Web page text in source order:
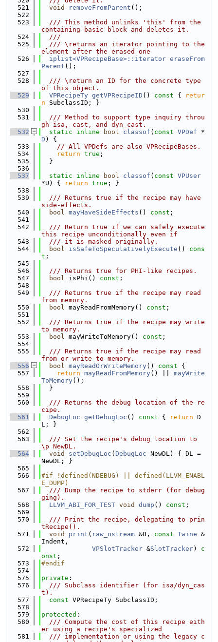
  521
void removeFromParent ();
  522
  523
  /// This method unlinks 'this' from the
containing basic block and deletes it.
  524
  ///
  525
  /// \returns an iterator pointing to the
element after the erased one
  526
iplist<VPRecipeBase>::iterator eraseFrom
Parent ();
  527
  528
  /// \return an ID for the concrete type
of this object.
  529
VPRecipeTy getVPRecipeID () const {
retur
n SubclassID; }
  530
  531
  /// Method to support type inquiry throu
gh isa, cast, and dyn_cast.
  532
static inline bool classof ( const VPDef *
D ) {
  533
// All VPDefs are also VPRecipeBases.
  534
return true ;
  535
  }
  536
  537
static inline bool classof ( const VPUser
*U) {
return true ; }
  538
  539
  /// Returns true if the recipe may have
side-effects.
  540
bool mayHaveSideEffects () const ;
  541
  542
  /// Return true if we can safely execute
this recipe unconditionally even if
  543
  /// it is masked originally.
  544
bool isSafeToSpeculativelyExecute () cons
t ;
  545
  546
  /// Returns true for PHI-like recipes.
  547
bool isPhi() const ;
  548
  549
  /// Returns true if the recipe may read
from memory.
  550
bool mayReadFromMemory() const ;
  551
  552
  /// Returns true if the recipe may write
to memory.
  553
bool mayWriteToMemory() const ;
  554
  555
  /// Returns true if the recipe may read
from or write to memory.
  556
bool mayReadOrWriteMemory() const {
  557
return mayReadFromMemory() || mayWrite
ToMemory();
  558
  }
  559
  560
  /// Returns the debug location of the re
cipe.
  561
DebugLoc getDebugLoc () const { return D
L; }
  562
  563
  /// Set the recipe's debug location to
\p NewDL.
  564
void setDebugLoc ( DebugLoc NewDL) { DL =
NewDL; }
  565
  566
#if !defined(NDEBUG) || defined(LLVM_ENABL
E_DUMP)
  567
  /// Dump the recipe to stderr (for debug
ging).
  568
LLVM_ABI_FOR_TEST void dump () const ;
  569
  570
  /// Print the recipe, delegating to prin
tRecipe().
  571
void print ( raw_ostream &O, const Twine &
Indent,
  572
VPSlotTracker &SlotTracker) c
onst ;
  573
#endif
  574
  575
private :
  576
  /// Subclass identifier (for isa/dyn_cas
t).
  577
const VPRecipeTy SubclassID;
  578
  579
protected :
  580
  /// Compute the cost of this recipe eith
er using a recipe's specialized
  581
  /// implementation or using the legacy c